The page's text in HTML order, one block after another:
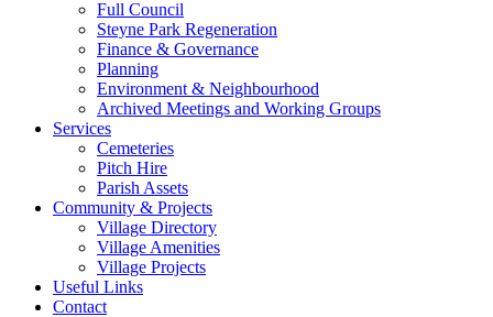
Full Council
Steyne Park Regeneration
Finance & Governance
Planning
Environment & Neighbourhood
Archived Meetings and Working Groups
Services
Cemeteries
Pitch Hire
Parish Assets
Community & Projects
Village Directory
Village Amenities
Village Projects
Useful Links
Contact